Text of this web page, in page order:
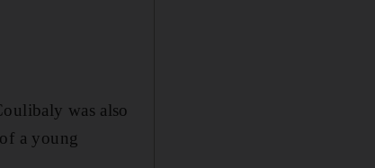
was also
a young